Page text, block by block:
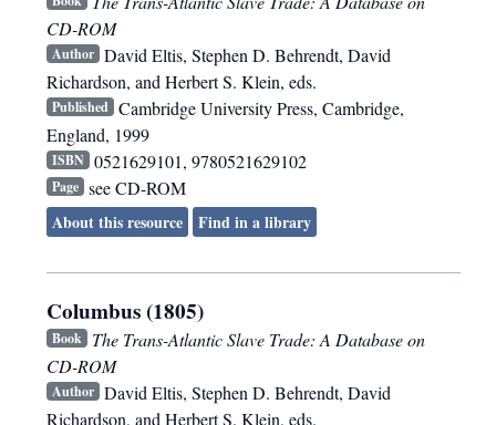
CD-ROM
Author David Eltis, Stephen D. Behrendt, David
Richardson, and Herbert S. Klein, eds.
Published Cambridge University Press, Cambridge,
England, 1999
ISBN 0521629101, 9780521629102
Page see CD-ROM
About this resource
Find in a library
Columbus (1805)
Book The Trans-Atlantic Slave Trade: A Database on
CD-ROM
Author David Eltis, Stephen D. Behrendt, David
Richardson, and Herbert S. Klein, eds.